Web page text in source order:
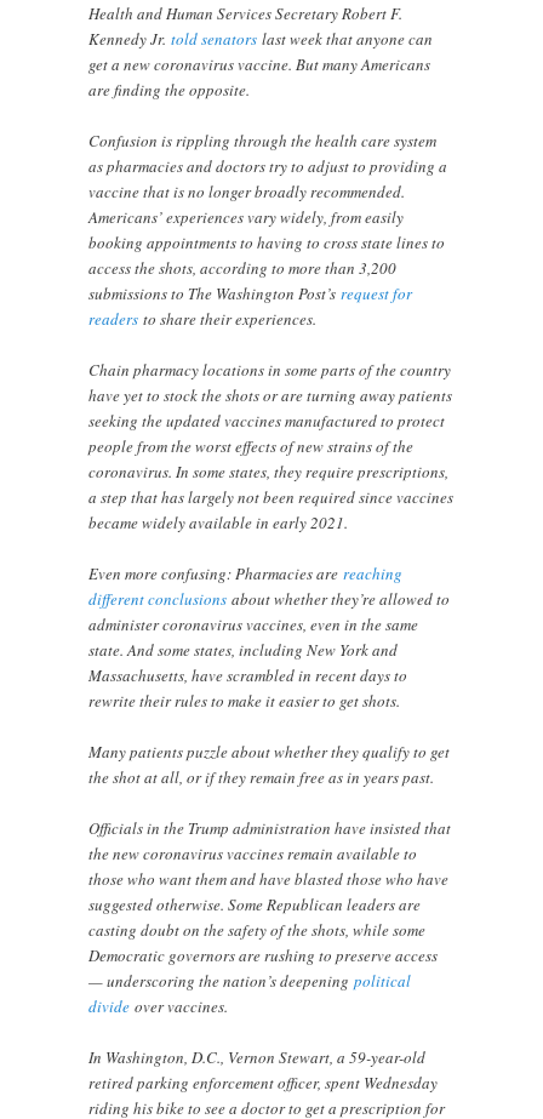
Health and Human Services Secretary Robert F.
Kennedy Jr.told senators last week that anyone can
get a new coronavirus vaccine. But many Americans
are finding the opposite.
Confusion is rippling through the health care system
as pharmacies and doctors try to adjust to providing a
vaccine that is no longer broadly recommended.
Americans’ experiences vary widely, from easily
booking appointments to having to cross state lines to
access the shots, according to more than 3,200
submissions to The Washington Post’srequest for
readers to share their experiences.
Chain pharmacy locations in some parts of the country
have yet to stock the shots or are turning away patients
seeking the updated vaccines manufactured to protect
people from the worst effects of new strains of the
coronavirus. In some states, they require prescriptions,
a step that has largely not been required since vaccines
became widely available in early 2021.
Even more confusing: Pharmacies are reaching
different conclusionsabout whether they’re allowed to
administer coronavirus vaccines, even in the same
state. And some states, including New York and
Massachusetts, have scrambled in recent days to
rewrite their rules to make it easier to get shots.
Many patients puzzle about whether they qualify to get
the shot at all, or if they remain free as in years past.
Officials in the Trump administration have insisted that
the new coronavirus vaccines remain available to
those who want them and have blasted those who have
suggested otherwise. Some Republican leaders are
casting doubt on the safety of the shots, while some
Democratic governors are rushing to preserve access
— underscoring the nation’s deepeningpolitical
divide over vaccines.
In Washington, D.C., Vernon Stewart, a 59-year-old
retired parking enforcement officer, spent Wednesday
riding his bike to see a doctor to get a prescription for